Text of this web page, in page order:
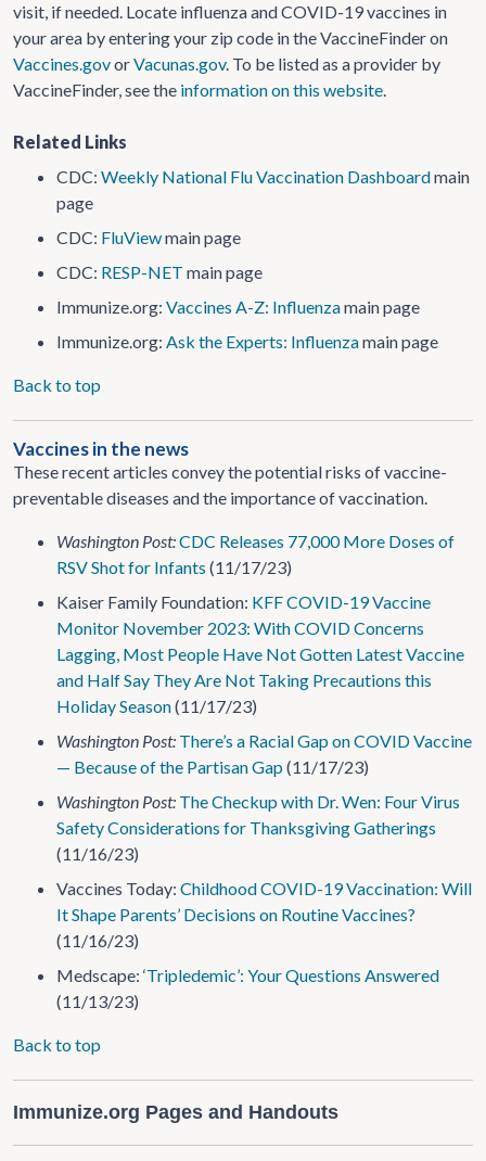
visit, if needed. Locate influenza and COVID-19 vaccines in
your area by entering your zip code in the VaccineFinder on
Vaccines.govorVacunas.gov. To be listed as a provider by
VaccineFinder, see the information on this website.
Related Links
CDC: Weekly National Flu Vaccination Dashboardmain
page
CDC: FluViewmain page
CDC: RESP-NET main page
Immunize.org: Vaccines A-Z: Influenzamain page
Immunize.org: Ask the Experts: Influenzamain page
Back to top
Vaccines in the news
These recent articles convey the potential risks of vaccine-
preventable diseases and the importance of vaccination.
Washington Post:CDC Releases 77,000 More Doses of
RSV Shot for Infants (11/17/23)
Kaiser Family Foundation: KFF COVID-19 Vaccine
Monitor November 2023: With COVID Concerns
Lagging, Most People Have Not Gotten Latest Vaccine
and Half Say They Are Not Taking Precautions this
Holiday Season(11/17/23)
Washington Post: There’s a Racial Gap on COVID Vaccine
— Because of the Partisan Gap(11/17/23)
Washington Post: The Checkup with Dr. Wen: Four Virus
Safety Considerations for Thanksgiving Gatherings
(11/16/23)
Vaccines Today: Childhood COVID-19 Vaccination: Will
It Shape Parents’ Decisions on Routine Vaccines?
(11/16/23)
Medscape: ‘Tripledemic’: Your Questions Answered
(11/13/23)
Back to top
Immunize.org Pages and Handouts